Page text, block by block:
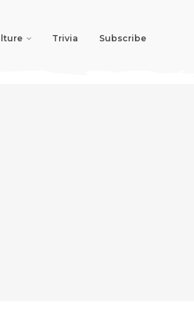
Trivia Subscribe